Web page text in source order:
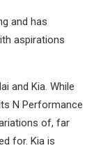
and has
aspirations
and Kia. While
N Performance
of, far
for. Kia is